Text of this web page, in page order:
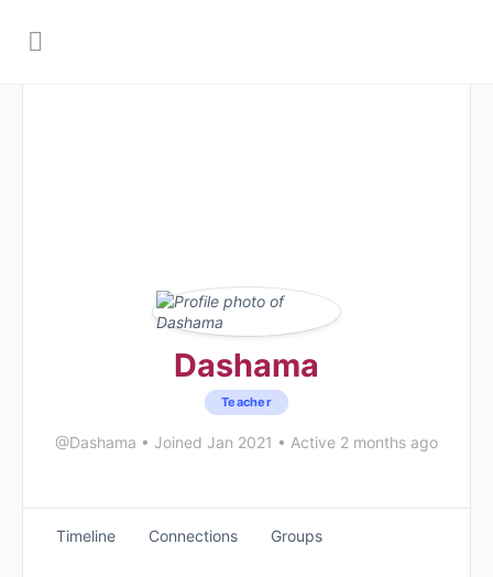
Dashama
Teacher
@Dashama • Joined Jan 2021 • Active 2 months ago
Timeline Connections Groups